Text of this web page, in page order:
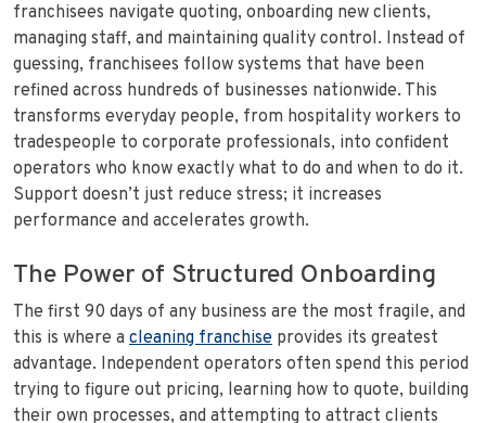
franchisees navigate quoting, onboarding new clients,
managing staff, and maintaining quality control. Instead of
guessing, franchisees follow systems that have been
refined across hundreds of businesses nationwide. This
transforms everyday people, from hospitality workers to
tradespeople to corporate professionals, into confident
operators who know exactly what to do and when to do it.
Support doesn’t just reduce stress; it increases
performance and accelerates growth.
The Power of Structured Onboarding
The first 90 days of any business are the most fragile, and
this is where a cleaning franchise provides its greatest
advantage. Independent operators often spend this period
trying to figure out pricing, learning how to quote, building
their own processes, and attempting to attract clients